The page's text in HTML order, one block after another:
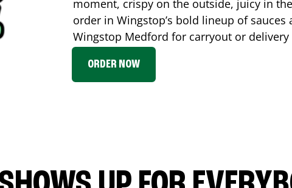
moment, crispy on the outside, juicy in
order in Wingstop’s bold lineup of
Wingstop Medford for carryout or delivery
ORDER NOW